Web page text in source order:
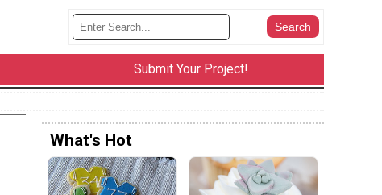
Submit Your Project!
What's Hot